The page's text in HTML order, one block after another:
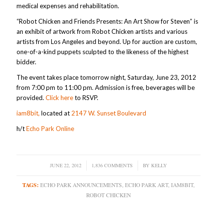
medical expenses and rehabilitation.
“Robot Chicken and Friends Presents: An Art Show for Steven” is
an exhibit of artwork from Robot Chicken artists and various
artists from Los Angeles and beyond. Up for auction are custom,
one-of-a-kind puppets sculpted to the likeness of the highest
bidder.
The event takes place tomorrow night, Saturday, June 23, 2012
from 7:00 pm to 11:00 pm. Admission is free, beverages will be
provided. Click hereto RSVP.
iam8bit, located at 2147 W. Sunset Boulevard
h/tEcho Park Online
JUNE 22, 2012
/ 1,836 COMMENTS
/ BY KELLY
TAGS: ECHO PARK ANNOUNCEMENTS, ECHO PARK ART, IAM8BIT,
ROBOT CHICKEN